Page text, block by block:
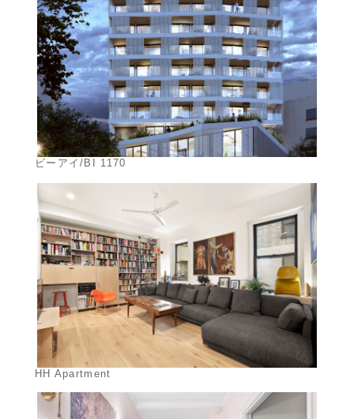
ビーアイ/BI 1170
HH Apartment